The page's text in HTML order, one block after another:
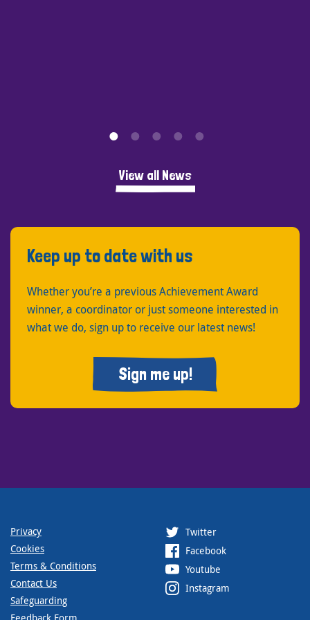
View all News
Keep up to date with us
Whether you’re a previous Achievement Award
winner, a coordinator or just someone interested in
what we do, sign up to receive our latest news!
Sign me up!
Privacy
Cookies
Terms & Conditions
Contact Us
Safeguarding
Feedback Form
Twitter
Facebook
Youtube
Instagram